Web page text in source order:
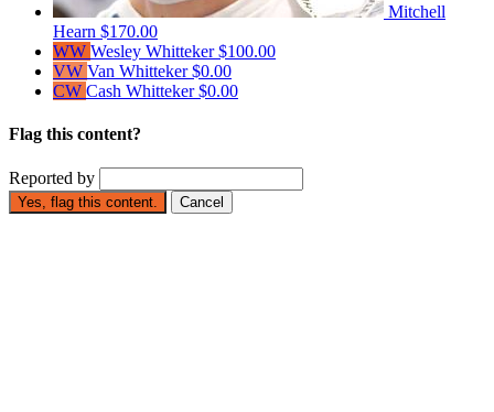
Mitchell
Hearn $170.00
WW Wesley Whitteker$100.00
VW Van Whitteker$0.00
CW Cash Whitteker$0.00
Flag this content?
Reported by
Yes, flag this content. Cancel